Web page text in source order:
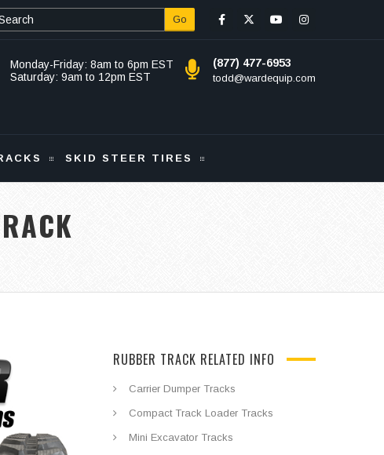
Go
Monday-Friday: 8am to 6pm EST
Saturday: 9am to 12pm EST
(877) 477-6953
todd@wardequip.com
SKID STEER TIRES
RUBBER TRACK RELATED INFO
Carrier Dumper Tracks
Compact Track Loader Tracks
Mini Excavator Tracks